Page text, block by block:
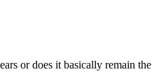
or does it basically remain the